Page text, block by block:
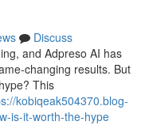
Discuss
and Adpreso AI has
changing results. But
This
kobiqeak504370.blog-
is-it-worth-the-hype